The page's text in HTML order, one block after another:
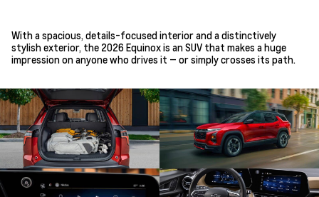
With a spacious, details-focused interior and a distinctively
stylish exterior, the 2026 Equinox is an SUV that makes a huge
impression on anyone who drives it — or simply crosses its path.